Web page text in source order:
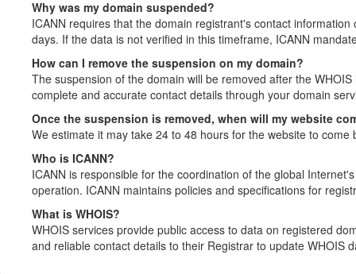
Why was my domain suspended?
ICANN requires that the domain registrant's contact
days. If the data is not verified in this timeframe, ICANN
How can I remove the suspension on my domain?
The suspension of the domain will be removed after the
complete and accurate contact details through your domain
Once the suspension is removed, when will my website
We estimate it may take 24 to 48 hours for the website to come
Who is ICANN?
ICANN is responsible for the coordination of the global
operation. ICANN maintains policies and specifications for
What is WHOIS?
WHOIS services provide public access to data on registered
and reliable contact details to their Registrar to update WHOIS